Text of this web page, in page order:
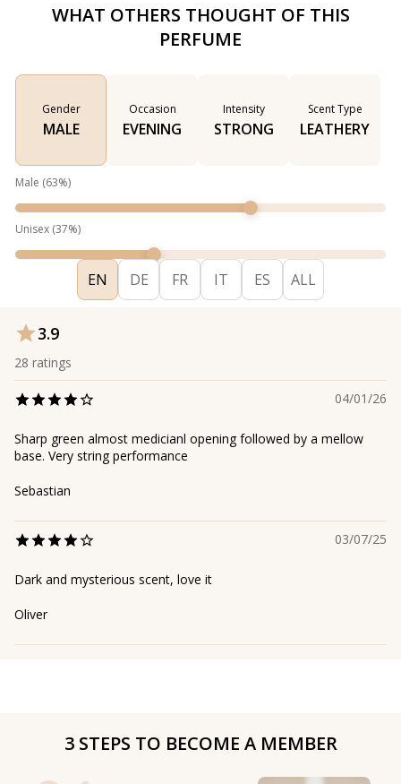
WHAT OTHERS THOUGHT OF THIS
PERFUME
Gender
MALE
Occasion
EVENING
Intensity
STRONG
Scent Type
LEATHERY
Male (63%)
Unisex (37%)
EN DE FR IT ES ALL
3.9
28 ratings
04/01/26
Sharp green almost medicianl opening followed by a mellow
base. Very string performance
Sebastian
03/07/25
Dark and mysterious scent, love it
Oliver
3 STEPS TO BECOME A MEMBER